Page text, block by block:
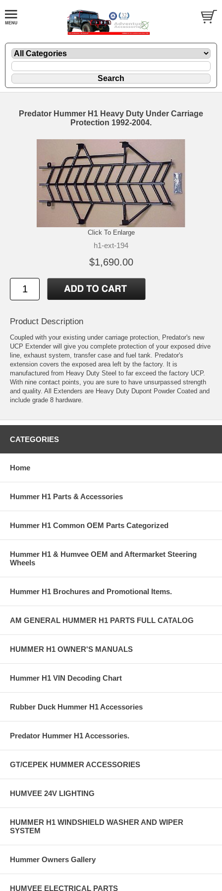
Predator Hummer H1 Heavy Duty Under Carriage
Protection 1992-2004.
Click To Enlarge
h1-ext-194
$1,690.00
Product Description
Coupled with your existing under carriage protection, Predator's new
UCP Extender will give you complete protection of your exposed drive
line, exhaust system, transfer case and fuel tank. Predator's
extension covers the exposed area left by the factory. It is
manufactured from Heavy Duty Steel to far exceed the factory UCP.
With nine contact points, you are sure to have unsurpassed strength
and quality. All Extenders are Heavy Duty Dupont Powder Coated and
include grade 8 hardware.
CATEGORIES
Home
Hummer H1 Parts & Accessories
Hummer H1 Common OEM Parts Categorized
Hummer H1 & Humvee OEM and Aftermarket Steering
Wheels
Hummer H1 Brochures and Promotional Items.
AM GENERAL HUMMER H1 PARTS FULL CATALOG
HUMMER H1 OWNER'S MANUALS
Hummer H1 VIN Decoding Chart
Rubber Duck Hummer H1 Accessories
Predator Hummer H1 Accessories.
GT/CEPEK HUMMER ACCESSORIES
HUMVEE 24V LIGHTING
HUMMER H1 WINDSHIELD WASHER AND WIPER
SYSTEM
Hummer Owners Gallery
HUMVEE ELECTRICAL PARTS